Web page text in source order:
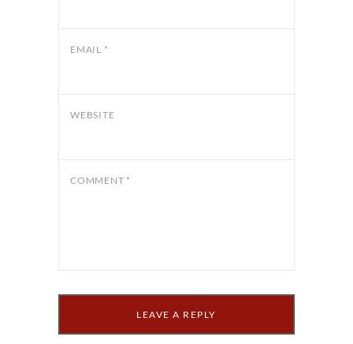
EMAIL *
WEBSITE
COMMENT *